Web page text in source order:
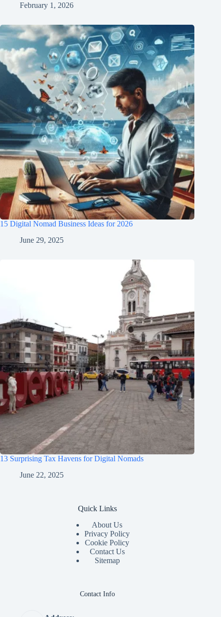
February 1, 2026
15 Digital Nomad Business Ideas for 2026
June 29, 2025
13 Surprising Tax Havens for Digital Nomads
June 22, 2025
Quick Links
About Us
Privacy Policy
Cookie Policy
Contact Us
Sitemap
Contact Info